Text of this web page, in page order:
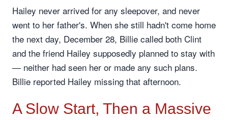
Hailey never arrived for any sleepover, and never
went to her father's. When she still hadn't come home
the next day, December 28, Billie called both Clint
and the friend Hailey supposedly planned to stay with
— neither had seen her or made any such plans.
Billie reported Hailey missing that afternoon.
A Slow Start, Then a Massive